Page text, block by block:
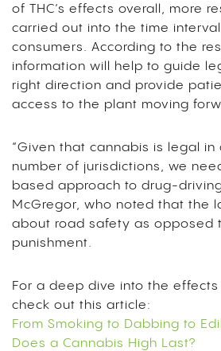
of THC’s effects overall, more
carried out into the time
consumers. According to the
information will help to guide
right direction and provide
access to the plant moving
“Given that cannabis is legal in
number of jurisdictions, we
based approach to drug-
McGregor, who noted that the
about road safety as opposed
punishment.
For a deep dive into the
check out this article:
From Smoking to Dabbing to
Does a Cannabis High Last?